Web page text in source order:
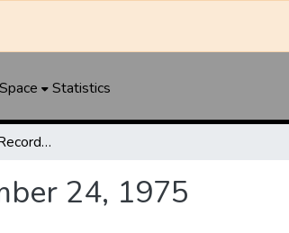
Statistics
Sterling City News-Record - December 24, 1975
24, 1975